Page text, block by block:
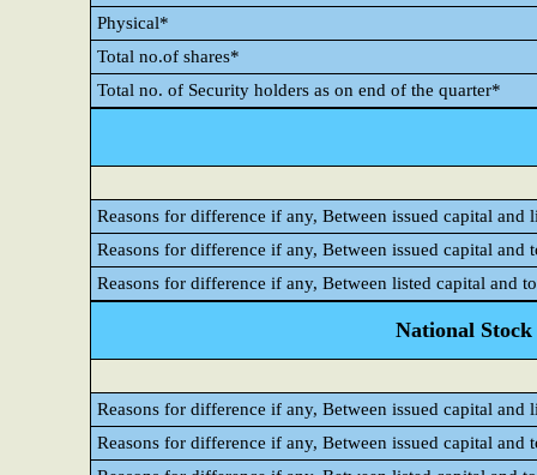
Physical*
Total no.of shares*
Total no. of Security holders as on end of the quarter*
Reasons for difference if any, Between issued capital and
Reasons for difference if any, Between issued capital and
Reasons for difference if any, Between listed capital and
National
Reasons for difference if any, Between issued capital and
Reasons for difference if any, Between issued capital and